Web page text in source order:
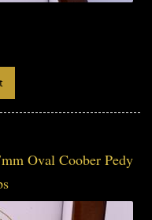
Oval Coober Pedy